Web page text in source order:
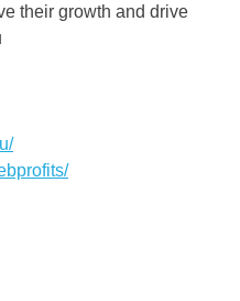
their growth and drive